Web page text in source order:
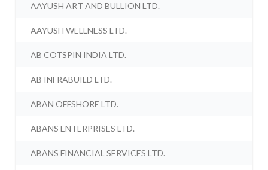
AAYUSH ART AND BULLION LTD.
AAYUSH WELLNESS LTD.
AB COTSPIN INDIA LTD.
AB INFRABUILD LTD.
ABAN OFFSHORE LTD.
ABANS ENTERPRISES LTD.
ABANS FINANCIAL SERVICES LTD.